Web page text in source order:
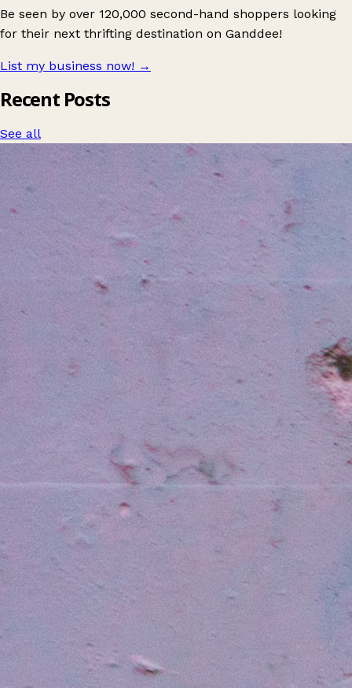
Be seen by over 120,000 second-hand shoppers looking
for their next thrifting destination on Ganddee!
List my business now! →
Recent Posts
See all